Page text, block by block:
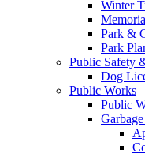
Winter
Park &
Park
Public Safety
Dog
Public Works
Public